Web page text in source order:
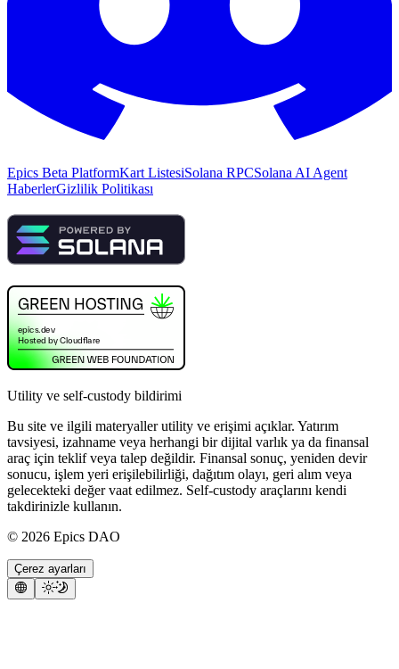
Epics Beta PlatformKart ListesiSolana RPCSolana AI Agent
HaberlerGizlilik Politikası
Utility ve self-custody bildirimi
Bu site ve ilgili materyaller utility ve erişimi açıklar. Yatırım
tavsiyesi, izahname veya herhangi bir dijital varlık ya da finansal
araç için teklif veya talep değildir. Finansal sonuç, yeniden devir
sonucu, işlem yeri erişilebilirliği, dağıtım olayı, geri alım veya
gelecekteki değer vaat edilmez. Self-custody araçlarını kendi
takdirinizle kullanın.
© 2026 Epics DAO
Çerez ayarları